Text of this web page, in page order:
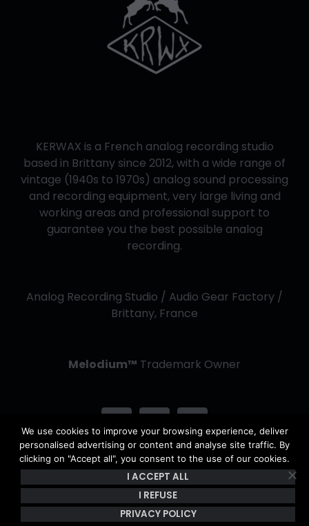
KERWAX is a French analog recording studio
based in Brittany since 2012, with a wide range of
vintage (1940s to 1970s) analog sound processing
and recording equipment, very large living and
working areas and professional support to
guarantee you the best possible analog
recording.
Analog Recording Studio / Audio Gear Factory /
Brittany, France
Melodium™ Trademark Owner
Copyright Kerwax 2013 -2026 | All Rights Reserved - The
content of this site is the property of Kerwax & is protected by
copyright and French intellectual property laws. |Privacy Policy
& Terms of use|General Conditions of Sale
We use cookies to improve your browsing experience, deliver
personalised advertising or content and analyse site traffic. By
clicking on "Accept all", you consent to the use of our cookies.
I ACCEPT ALL
I REFUSE
PRIVACY POLICY